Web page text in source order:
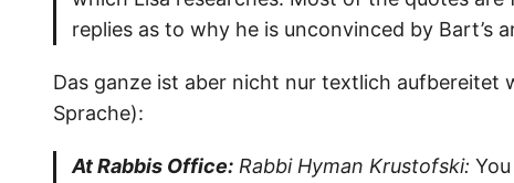
replies as to why he is unconvinced by Bart’s
Das ganze ist aber nicht nur textlich aufbereitet
Sprache):
At Rabbis Office: Rabbi Hyman Krustofski: